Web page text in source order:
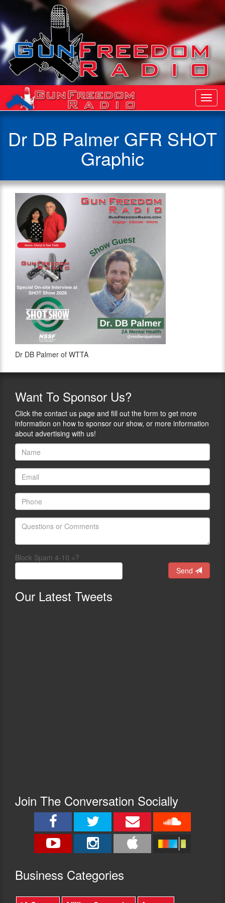
Dr DB Palmer GFR SHOT
Graphic
Dr DB Palmer of WTTA
Want To Sponsor Us?
Click the contact us page and fill out the form to get more
information on how to sponsor our show, or more information
about advertising with us!
Block Spam 4-10 =?
Send
Our Latest Tweets
Join The Conversation Socially
Business Categories